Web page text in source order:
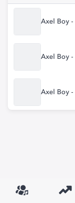
Axel Boy -
Axel Boy -
Axel Boy -